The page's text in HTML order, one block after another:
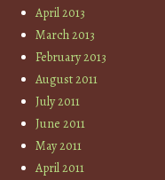
April 2013
March 2013
February 2013
August 2011
July 2011
June 2011
May 2011
April 2011